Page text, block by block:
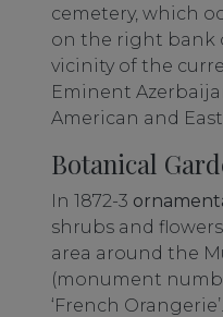
cemetery, which
on the right bank
vicinity of the
Eminent
American and
Botanical
In 1872-3
shrubs and
area around the
(monument
‘French